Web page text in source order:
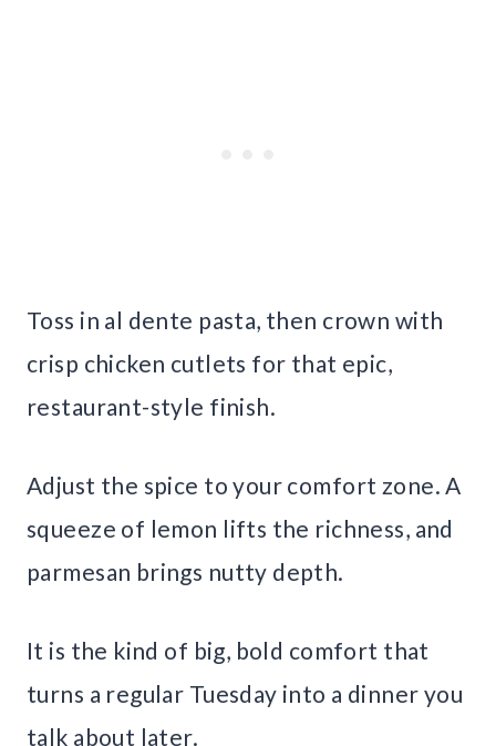
Toss in al dente pasta, then crown with
crisp chicken cutlets for that epic,
restaurant-style finish.
Adjust the spice to your comfort zone. A
squeeze of lemon lifts the richness, and
parmesan brings nutty depth.
It is the kind of big, bold comfort that
turns a regular Tuesday into a dinner you
talk about later.